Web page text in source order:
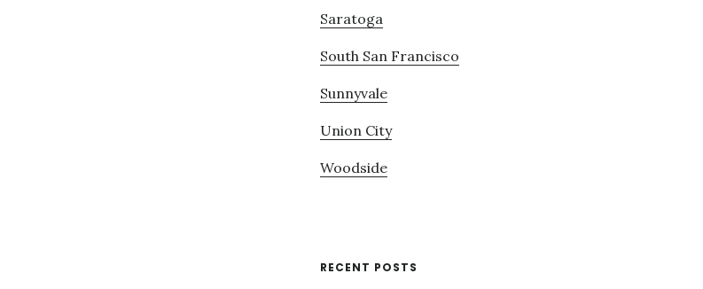
Saratoga
South San Francisco
Sunnyvale
Union City
Woodside
RECENT POSTS